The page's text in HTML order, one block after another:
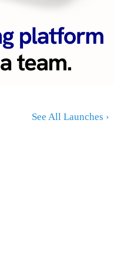
See All Launches ›